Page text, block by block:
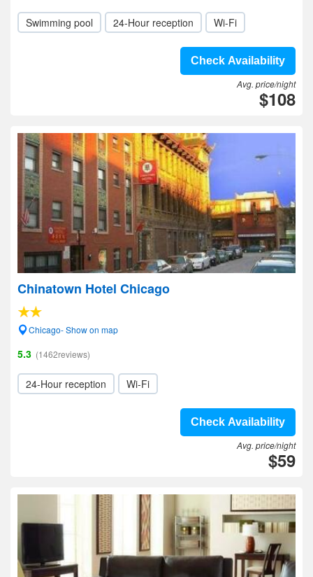
Swimming pool 24-Hour reception Wi-Fi
Check Availability
Avg. price/night
$108
Chinatown Hotel Chicago
Chicago- Show on map
5.3 (1462reviews)
24-Hour reception Wi-Fi
Check Availability
Avg. price/night
$59